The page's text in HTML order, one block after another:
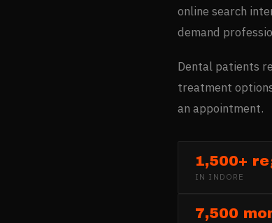
online search
demand
Dental patients
treatment
an appointment.
1,500+
IN INDORE
7,500